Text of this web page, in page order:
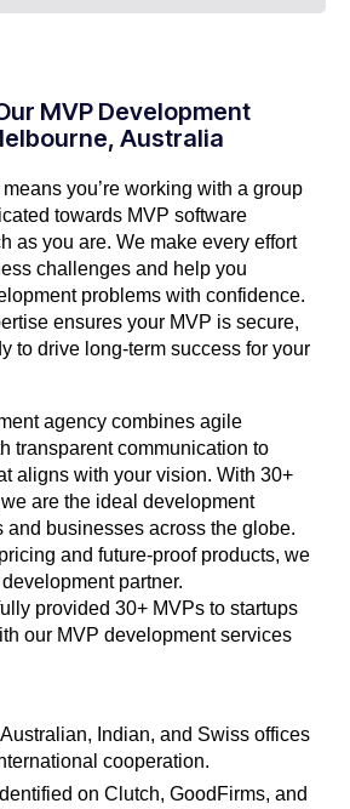
MVP Development
Australia
you’re working with a group
towards MVP software
as you are. We make every effort
challenges and help you
problems with confidence.
ensures your MVP is secure,
to drive long-term success for your
agency combines agile
transparent communication to
aligns with your vision. With 30+
are the ideal development
and businesses across the globe.
and future-proof products, we
partner.
provided 30+ MVPs to startups
our MVP development services
Indian, and Swiss offices
cooperation.
on Clutch, GoodFirms, and